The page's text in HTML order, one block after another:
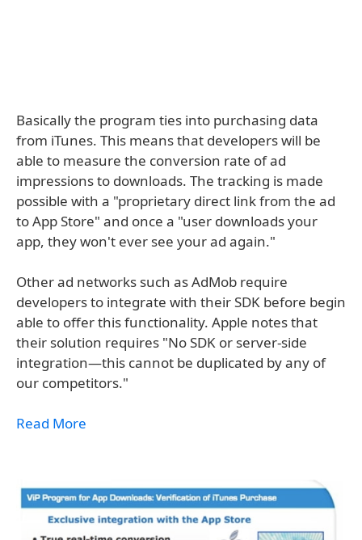
Basically the program ties into purchasing data
from iTunes. This means that developers will be
able to measure the conversion rate of ad
impressions to downloads. The tracking is made
possible with a "proprietary direct link from the ad
to App Store" and once a "user downloads your
app, they won't ever see your ad again."
Other ad networks such as AdMob require
developers to integrate with their SDK before begin
able to offer this functionality. Apple notes that
their solution requires "No SDK or server-side
integration—this cannot be duplicated by any of
our competitors."
Read More